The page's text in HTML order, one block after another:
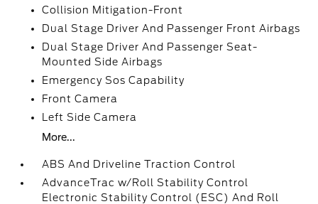
Collision Mitigation-Front
Dual Stage Driver And Passenger Front Airbags
Dual Stage Driver And Passenger Seat-
Mounted Side Airbags
Emergency Sos Capability
Front Camera
Left Side Camera
More...
ABS And Driveline Traction Control
AdvanceTrac w/Roll Stability Control
Electronic Stability Control (ESC) And Roll